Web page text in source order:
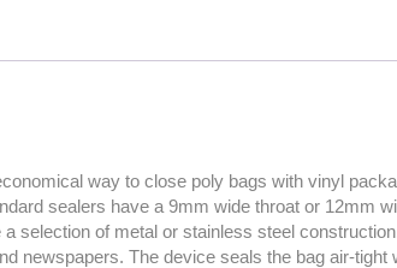
way to close poly bags with vinyl
sealers have a 9mm wide throat or 12mm
selection of metal or stainless steel
newspapers. The device seals the bag air-